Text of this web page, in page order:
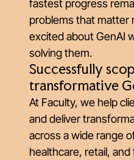
fastest progress
problems that matter
excited about GenAI
solving them.
Successfully
transformative
At Faculty, we help
and deliver
across a wide range
healthcare, retail,